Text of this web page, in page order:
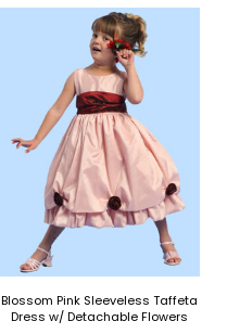
Blossom Pink Sleeveless Taffeta
Dress w/ Detachable Flowers